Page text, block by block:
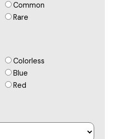
Common
Rare
Colorless
Blue
Red